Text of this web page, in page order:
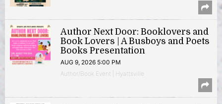
Author Next Door: Booklovers and
Book Lovers | A Busboys and Poets
Books Presentation
AUG 9, 2026 5:00 PM
Author/Book Event | Hyattsville